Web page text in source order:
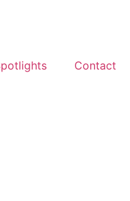
Contact